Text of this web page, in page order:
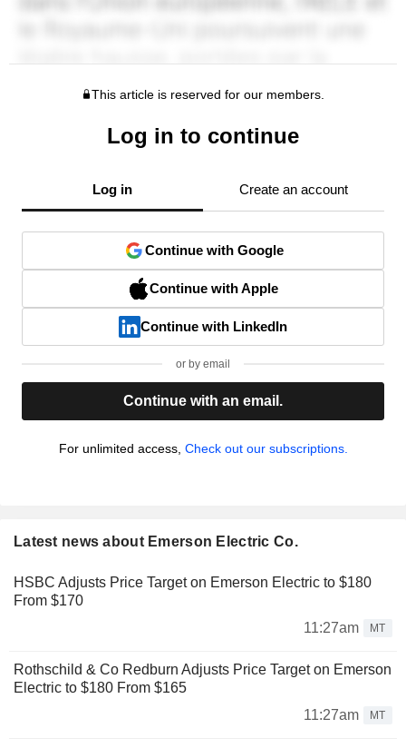
This article is reserved for our members.
Log in to continue
Log in Create an account
Continue with Google
Continue with Apple
Continue with LinkedIn
or by email
Continue with an email.
For unlimited access, Check out our subscriptions.
Latest news about Emerson Electric Co.
HSBC Adjusts Price Target on Emerson Electric to $180
From $170
11:27am
MT
Rothschild & Co Redburn Adjusts Price Target on Emerson
Electric to $180 From $165
11:27am
MT